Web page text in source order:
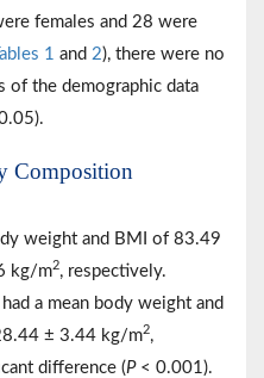
females and 28 were
1 and 2), there were no
of the demographic data
Composition
weight and BMI of 83.49
kg/m2, respectively.
a mean body weight and
± 3.44 kg/m2,
difference (P< 0.001).